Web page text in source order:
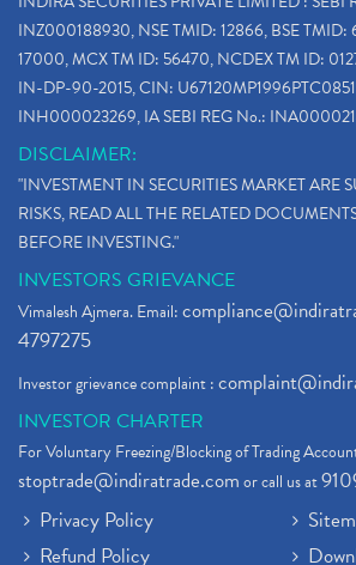
INZ000188930, NSE TMID: 12866, BSE TMID:
17000, MCX TM ID: 56470, NCDEX TM ID:
IN-DP-90-2015, CIN:
INH000023269, IA SEBI REG No.:
DISCLAIMER:
"INVESTMENT IN SECURITIES MARKET ARE
RISKS, READ ALL THE RELATED
BEFORE INVESTING."
INVESTORS GRIEVANCE
Vimalesh Ajmera. Email:
4797275
Investor grievance complaint :
INVESTOR CHARTER
For Voluntary Freezing/Blocking of Trading
stoptrade@indiratrade.comor call us at
Privacy Policy
Refund Policy